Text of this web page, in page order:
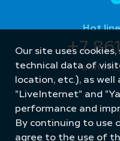
Hot
+7
Our site uses
technical data of
location, etc.), as
"LiveInternet" and
performance and
By continuing to use
agree to the use of